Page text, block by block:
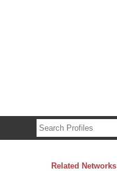
Related Networks